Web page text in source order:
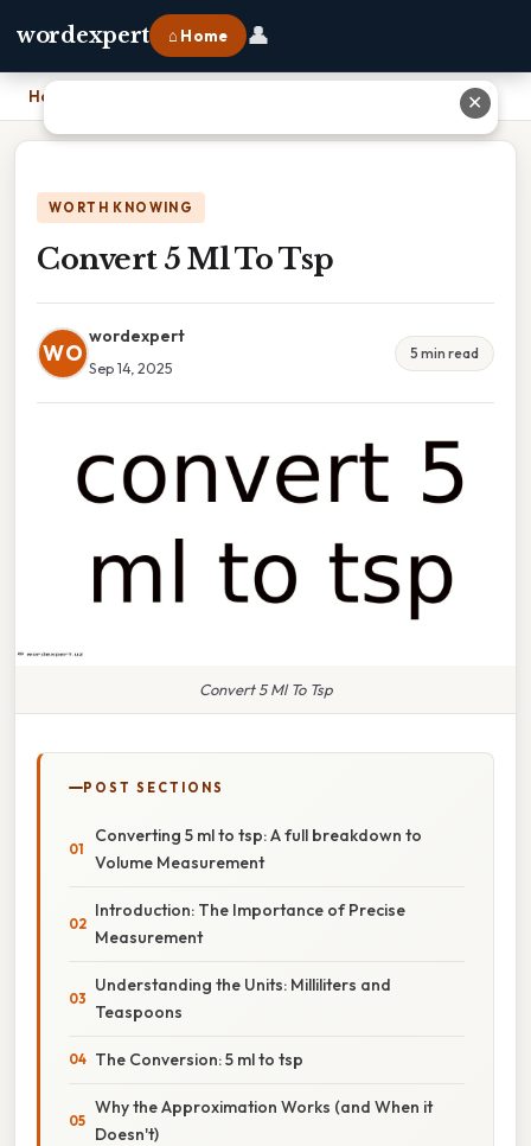
wordexpert ⌂ Home 👤
Home
WORTH KNOWING
Convert 5 Ml To Tsp
WO
wordexpert
Sep 14, 2025
5 min read
Convert 5 Ml To Tsp
POST SECTIONS
Converting 5 ml to tsp: A full breakdown to
Volume Measurement
Introduction: The Importance of Precise
Measurement
Understanding the Units: Milliliters and
Teaspoons
The Conversion: 5 ml to tsp
Why the Approximation Works (and When it
Doesn't)
✕